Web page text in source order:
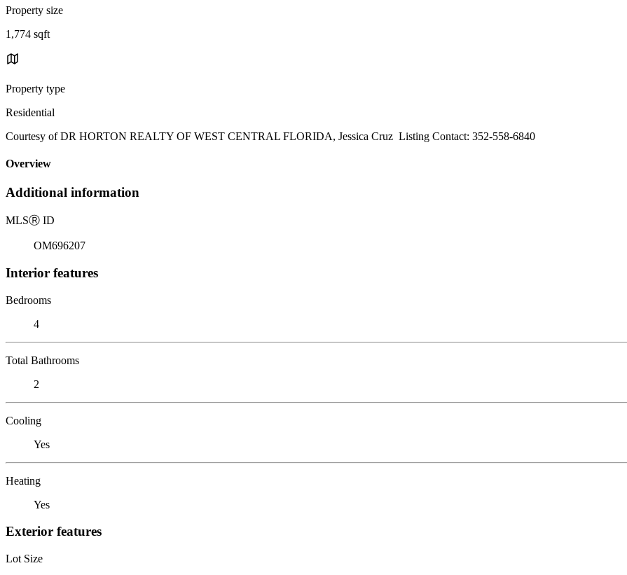
Property size
1,774 sqft
Property type
Residential
Courtesy of DR HORTON REALTY OF WEST CENTRAL FLORIDA, Jessica Cruz Listing Contact: 352-558-6840
Overview
Additional information
MLSⓇ ID
OM696207
Interior features
Bedrooms
4
Total Bathrooms
2
Cooling
Yes
Heating
Yes
Exterior features
Lot Size